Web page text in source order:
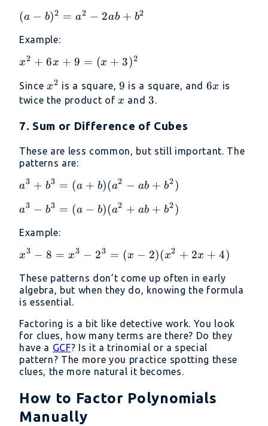
=
a^2
+
2ab
b^2
(a -
=
a^2
2ab
+
(a − b)2 = a2 − 2ab + b2
Example:
x^2
6x
+ 9
+
3)^2
x2 + 6x + 9 = (x + 3)2
Since x^2
x2 is a square,9
9 is a square, and 6x
6x is
twice the product ofx
x and3
3.
7. Sum or Difference of Cubes
These are less common, but still important. The
patterns are:
a^3
+
b^3
= (a
+ b)
(a^2
+
b^2)
a3 + b3 = (a + b)(a2 − ab + b2)
a^3
b^3
= (a
(a^2
+
ab
+
b^2)
a3 − b3 = (a − b)(a2 + ab + b2)
Example:
x^3
=
x^3
-
2^3
= (x
- 2)
(x^2
+
2x
+ 4)
x3 − 8 = x3 − 23 = (x − 2)(x2 + 2x + 4)
These patterns don’t come up often in early
algebra, but when they do, knowing the formula
is essential.
Factoring is a bit like detective work. You look
for clues, how many terms are there? Do they
have a GCF? Is it a trinomial or a special
pattern? The more you practice spotting these
clues, the more natural it becomes.
How to Factor Polynomials
Manually